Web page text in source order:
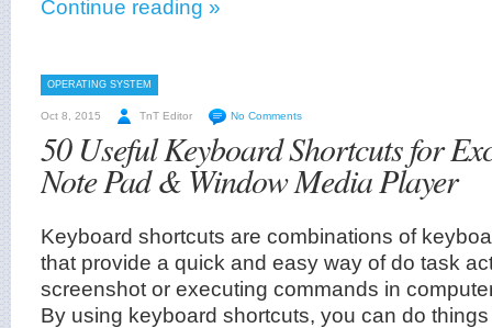
Continue reading »
OPERATING SYSTEM
Oct 8, 2015 TnT Editor No Comments
50 Useful Keyboard Shortcuts for
Note Pad & Window Media Player
Keyboard shortcuts are combinations of
that provide a quick and easy way of do task
screenshot or executing commands in
By using keyboard shortcuts, you can do